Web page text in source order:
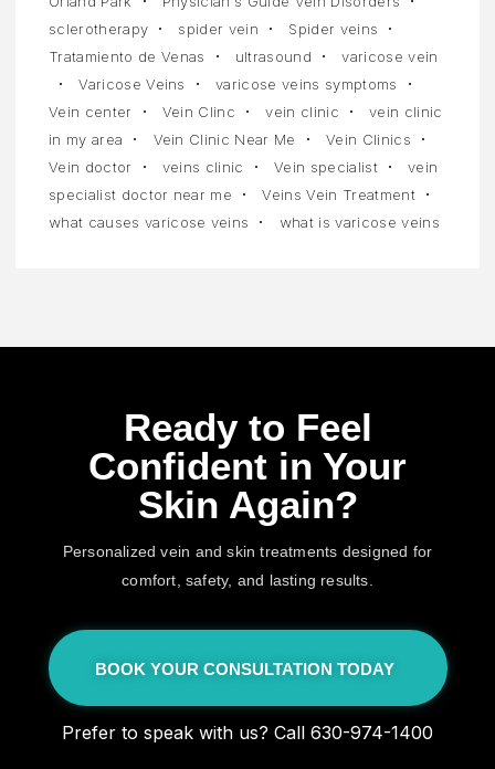
sclerotherapy
spider vein
Spider veins
Tratamiento de Venas
ultrasound
varicose vein
Varicose Veins
varicose veins symptoms
Vein center
Vein Clinc vein clinic
vein clinic
in my area
Vein Clinic Near Me
Vein Clinics
Vein doctor
veins clinic Vein specialist
vein
specialist doctor near me
Veins Vein Treatment
what causes varicose veins
what is varicose veins
Ready to Feel
Confident in Your
Skin Again?
Personalized vein and skin treatments designed for
comfort, safety, and lasting results.
BOOK YOUR CONSULTATION TODAY
Prefer to speak with us? Call 630-974-1400